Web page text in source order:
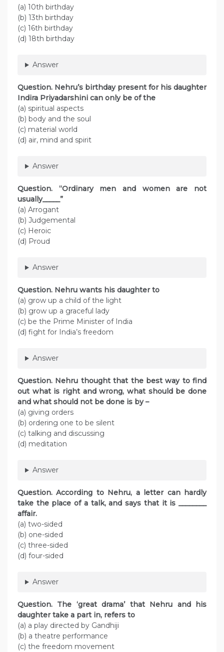
(a) 10th birthday
(b) 13th birthday
(c) 16th birthday
(d) 18th birthday
Answer
Question. Nehru’s birthday present for his daughter
Indira Priyadarshini can only be of the
(a) spiritual aspects
(b) body and the soul
(c) material world
(d) air, mind and spirit
Answer
Question. “Ordinary men and women are not
usually_____”
(a) Arrogant
(b) Judgemental
(c) Heroic
(d) Proud
Answer
Question. Nehru wants his daughter to
(a) grow up a child of the light
(b) grow up a graceful lady
(c) be the Prime Minister of India
(d) fight for India’s freedom
Answer
Question. Nehru thought that the best way to find
out what is right and wrong, what should be done
and what should not be done is by –
(a) giving orders
(b) ordering one to be silent
(c) talking and discussing
(d) meditation
Answer
Question. According to Nehru, a letter can hardly
take the place of a talk, and says that it is ________
affair.
(a) two-sided
(b) one-sided
(c) three-sided
(d) four-sided
Answer
Question. The ‘great drama’ that Nehru and his
daughter take a part in, refers to
(a) a play directed by Gandhiji
(b) a theatre performance
(c) the freedom movement